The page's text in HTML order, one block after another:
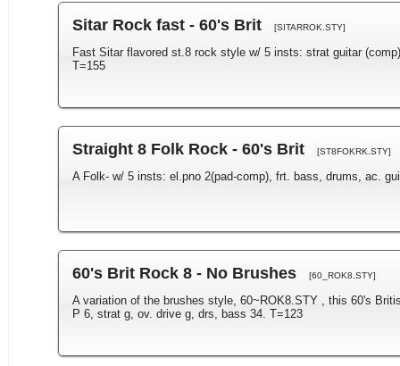
Sitar Rock fast - 60's Brit [SITARROK.STY]
Fast Sitar flavored st.8 rock style w/ 5 insts: strat guitar
T=155
Straight 8 Folk Rock - 60's Brit [ST8FOKRK.STY]
A Folk- w/ 5 insts: el.pno 2(pad-comp), frt. bass, drums, ac.
60's Brit Rock 8 - No Brushes [60_ROK8.STY]
A variation of the brushes style, 60~ROK8.STY , this 60's
P 6, strat g, ov. drive g, drs, bass 34. T=123